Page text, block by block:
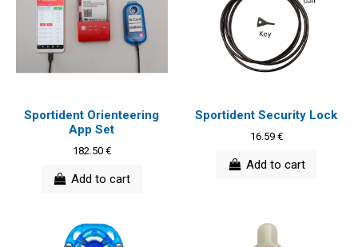
Sportident Orienteering
App Set
182.50 €
Add to cart
Sportident Security Lock
16.59 €
Add to cart